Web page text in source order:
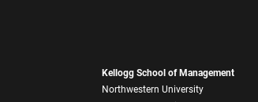
Kellogg School of Management
Northwestern University